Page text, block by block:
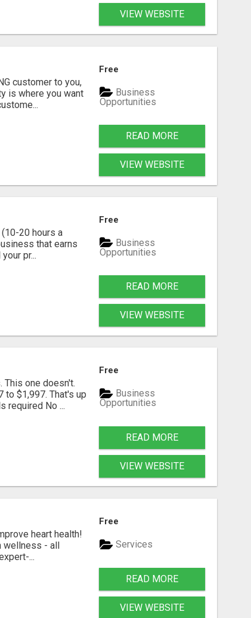
VIEW WEBSITE
customer to you,
is where you want
Free
Business
Opportunities
READ MORE
VIEW WEBSITE
20 hours a
that earns
pr...
Free
Business
Opportunities
READ MORE
VIEW WEBSITE
This one doesn't.
to $1,997. That's up
required No ...
Free
Business
Opportunities
READ MORE
VIEW WEBSITE
heart health!
wellness - all
...
Free
Services
READ MORE
VIEW WEBSITE